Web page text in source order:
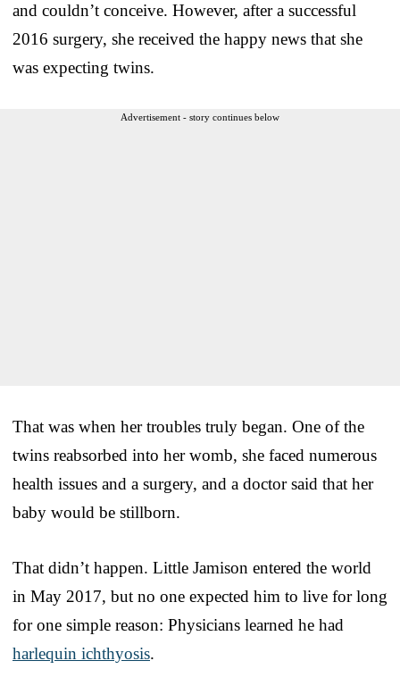
and couldn’t conceive. However, after a successful
2016 surgery, she received the happy news that she
was expecting twins.
Advertisement - story continues below
That was when her troubles truly began. One of the
twins reabsorbed into her womb, she faced numerous
health issues and a surgery, and a doctor said that her
baby would be stillborn.
That didn’t happen. Little Jamison entered the world
in May 2017, but no one expected him to live for long
for one simple reason: Physicians learned he had
harlequin ichthyosis.